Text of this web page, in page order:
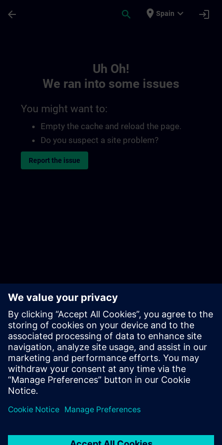
arrow_back search place Spain expand_more login
Uh Oh!
We ran into some issues
You might want to:
Empty the cache and reload the page.
Do you suspect a site problem?
Report the issue